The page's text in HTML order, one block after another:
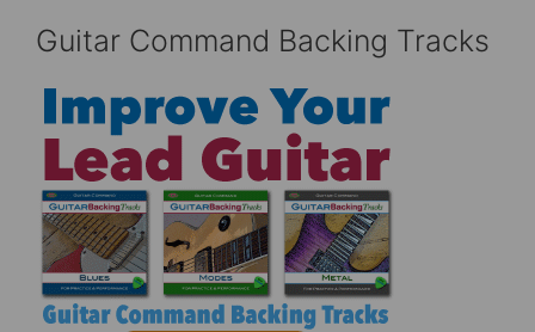
Guitar Command Backing Tracks